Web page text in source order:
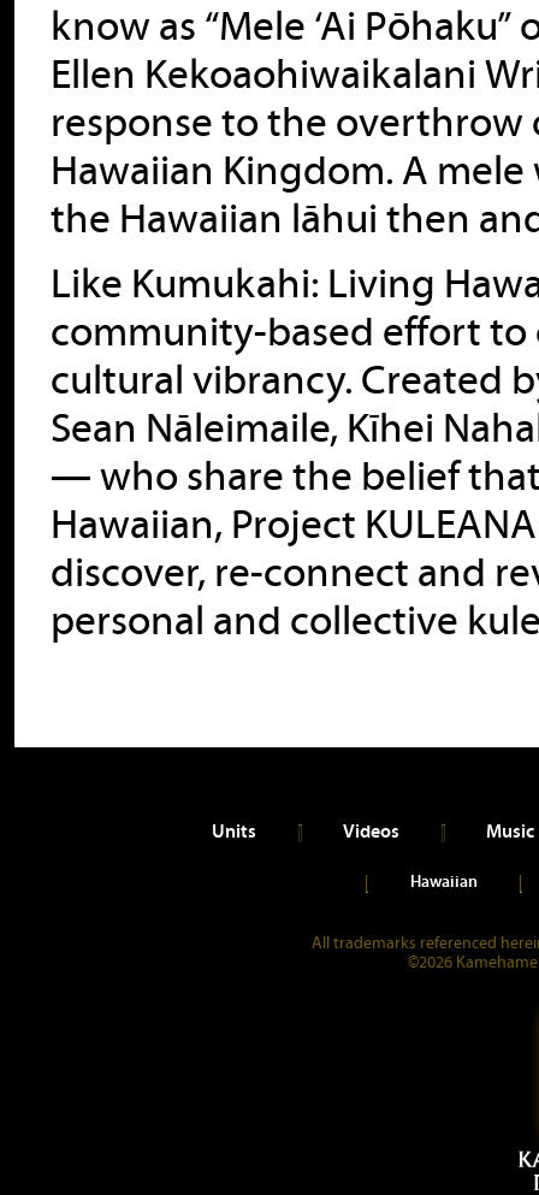
know as “Mele ‘Ai
Ellen Kekoaohiwaikalani
response to the overthrow
Hawaiian Kingdom. A
the Hawaiian lāhui then
Like Kumukahi: Living
community-based effort to
cultural vibrancy. Created
Sean Nāleimaile, Kīhei
— who share the belief
Hawaiian, Project
discover, re-connect and
personal and collective
Units Videos Music
Hawaiian
All trademarks referenced
©2026